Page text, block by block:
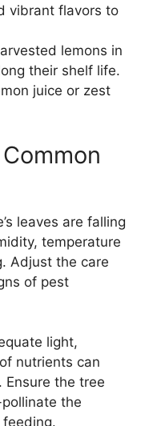
vibrant flavors to
lemons in
their shelf life.
juice or zest
leaves are falling
temperature
Adjust the care
of pest
light,
nutrients can
the tree
the